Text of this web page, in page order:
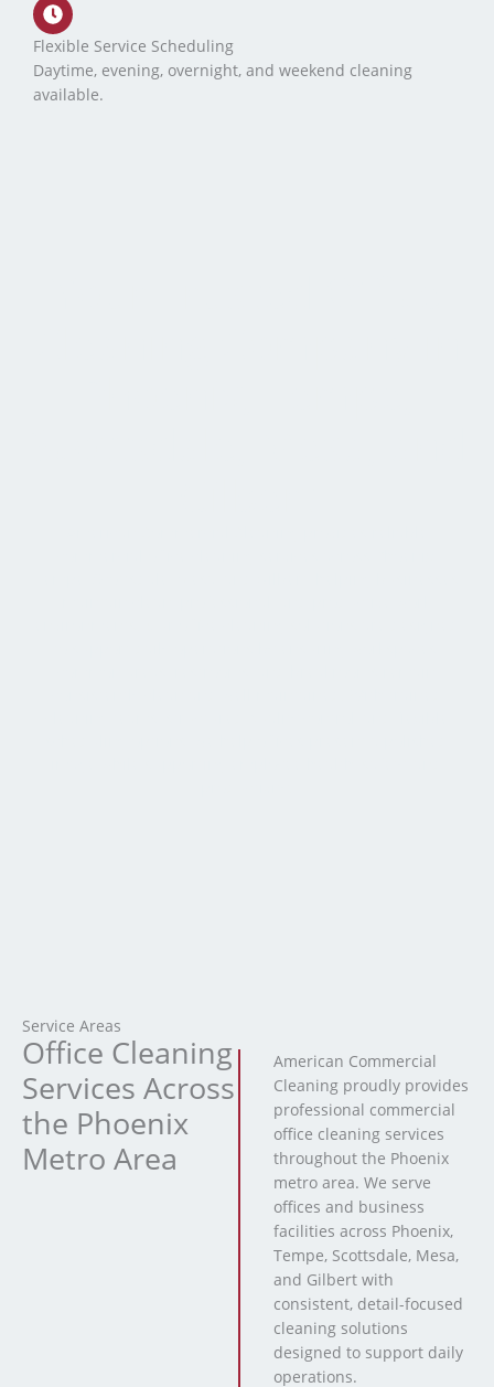
Flexible Service Scheduling
Daytime, evening, overnight, and weekend cleaning
available.
Service Areas
Office Cleaning
Services Across
the Phoenix
Metro Area
American Commercial
Cleaning proudly provides
professional commercial
office cleaning services
throughout the Phoenix
metro area. We serve
offices and business
facilities across Phoenix,
Tempe, Scottsdale, Mesa,
and Gilbert with
consistent, detail-focused
cleaning solutions
designed to support daily
operations.